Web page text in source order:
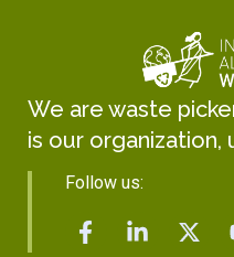
We are waste
is our
Follow us: